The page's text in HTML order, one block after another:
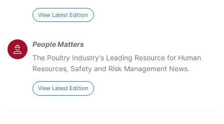
View Latest Edition
People Matters
The Poultry Industry's Leading Resource for Human
Resources, Safety and Risk Management News.
View Latest Edition